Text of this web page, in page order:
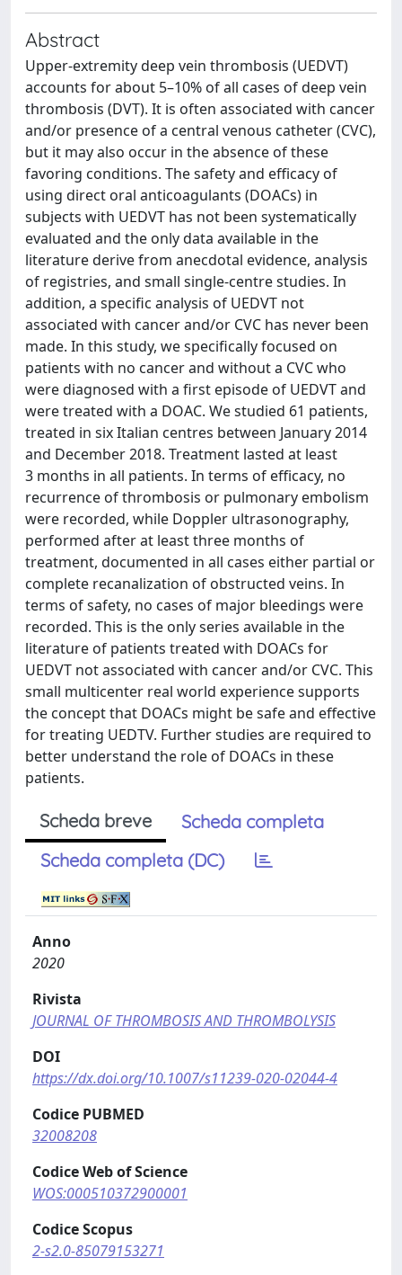
Abstract
Upper-extremity deep vein thrombosis (UEDVT)
accounts for about 5–10% of all cases of deep vein
thrombosis (DVT). It is often associated with cancer
and/or presence of a central venous catheter (CVC),
but it may also occur in the absence of these
favoring conditions. The safety and efficacy of
using direct oral anticoagulants (DOACs) in
subjects with UEDVT has not been systematically
evaluated and the only data available in the
literature derive from anecdotal evidence, analysis
of registries, and small single-centre studies. In
addition, a specific analysis of UEDVT not
associated with cancer and/or CVC has never been
made. In this study, we specifically focused on
patients with no cancer and without a CVC who
were diagnosed with a first episode of UEDVT and
were treated with a DOAC. We studied 61 patients,
treated in six Italian centres between January 2014
and December 2018. Treatment lasted at least
3 months in all patients. In terms of efficacy, no
recurrence of thrombosis or pulmonary embolism
were recorded, while Doppler ultrasonography,
performed after at least three months of
treatment, documented in all cases either partial or
complete recanalization of obstructed veins. In
terms of safety, no cases of major bleedings were
recorded. This is the only series available in the
literature of patients treated with DOACs for
UEDVT not associated with cancer and/or CVC. This
small multicenter real world experience supports
the concept that DOACs might be safe and effective
for treating UEDTV. Further studies are required to
better understand the role of DOACs in these
patients.
Scheda breve
Scheda completa
Scheda completa (DC)
Anno
2020
Rivista
JOURNAL OF THROMBOSIS AND THROMBOLYSIS
DOI
https://dx.doi.org/10.1007/s11239-020-02044-4
Codice PUBMED
32008208
Codice Web of Science
WOS:000510372900001
Codice Scopus
2-s2.0-85079153271